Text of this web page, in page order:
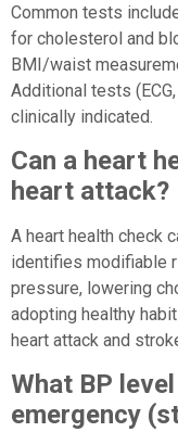
Common tests
for cholesterol and
BMI/waist
Additional tests
clinically indicated.
Can a heart
heart attack?
A heart health check
identifies modifiable
pressure, lowering
adopting healthy
heart attack and
What BP
emergency